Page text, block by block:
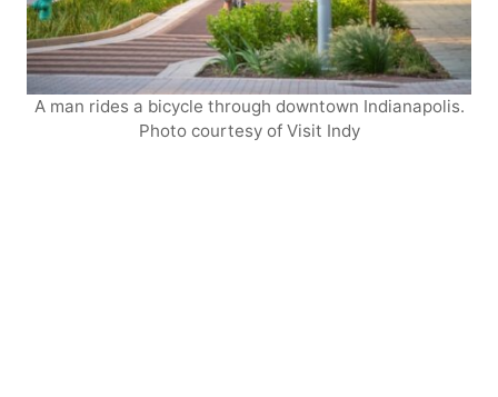
A man rides a bicycle through downtown Indianapolis.
Photo courtesy of Visit Indy